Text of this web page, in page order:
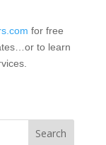
for free
to learn
Search